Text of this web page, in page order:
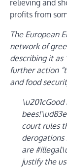
relieving and
profits from
The European
network of
describing it as
further action
and food
court rules
derogations
are
justify the